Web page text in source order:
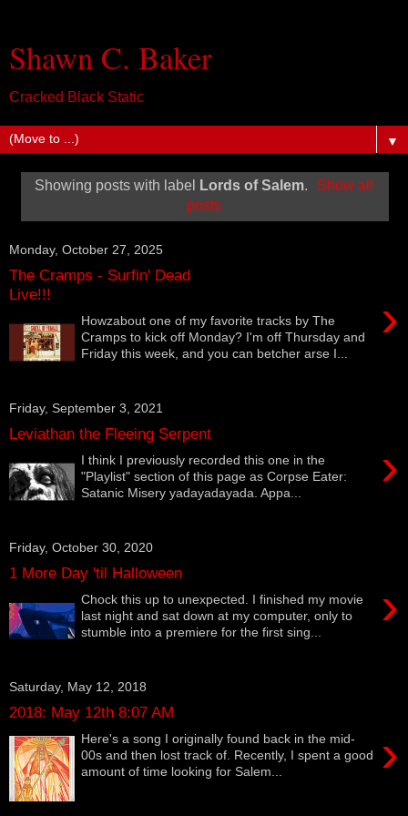
Shawn C. Baker
Cracked Black Static
▼
Showing posts with label Lords of Salem.
Show all
posts
Monday, October 27, 2025
The Cramps - Surfin' Dead
Live!!!
›
Howzabout one of my favorite tracks by The
Cramps to kick off Monday? I'm off Thursday and
Friday this week, and you can betcher arse I...
Friday, September 3, 2021
Leviathan the Fleeing Serpent
›
I think I previously recorded this one in the
"Playlist" section of this page as Corpse Eater:
Satanic Misery yadayadayada. Appa...
Friday, October 30, 2020
1 More Day 'til Halloween
›
Chock this up to unexpected. I finished my movie
last night and sat down at my computer, only to
stumble into a premiere for the first sing...
Saturday, May 12, 2018
2018: May 12th 8:07 AM
›
Here's a song I originally found back in the mid-
00s and then lost track of. Recently, I spent a good
amount of time looking for Salem...